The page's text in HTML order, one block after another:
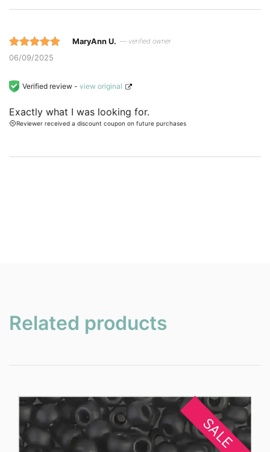
Rated 5 out
on
ratings.
MaryAnn U. — verified owner
06/09/2025
Verified review - view original
Exactly what I was looking for.
Reviewer received a discount coupon on future purchases
Related products
SALE